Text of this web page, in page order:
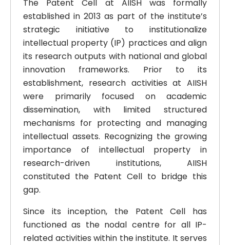
The Patent Cell at AIISH was formally
established in 2013 as part of the institute’s
strategic initiative to institutionalize
intellectual property (IP) practices and align
its research outputs with national and global
innovation frameworks. Prior to its
establishment, research activities at AIISH
were primarily focused on academic
dissemination, with limited structured
mechanisms for protecting and managing
intellectual assets. Recognizing the growing
importance of intellectual property in
research-driven institutions, AIISH
constituted the Patent Cell to bridge this
gap.
Since its inception, the Patent Cell has
functioned as the nodal centre for all IP-
related activities within the institute. It serves